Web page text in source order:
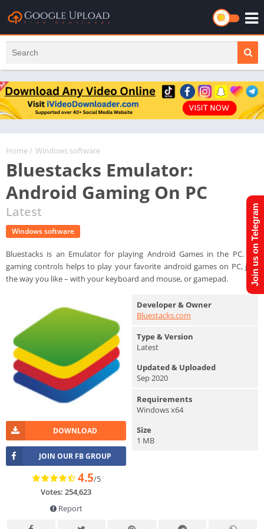
Home/ Windows software
Bluestacks Emulator:
Android Gaming On PC
Latest
Windows software
Bluestacks is an Emulator for playing Android Games in the PC. It's
gaming controls helps to play your favorite android games on PC, just
the way you like – with your keyboard and mouse, or gamepad.
DOWNLOAD
JOIN OUR FB GROUP
4.5/5
Votes: 254,623
Report
Developer & Owner
Bluestacks.com
Type & Version
Latest
Updated & Uploaded
Sep 2020
Requirements
Windows x64
Size
1 MB
Join us on Telegram